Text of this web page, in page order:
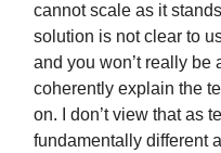
cannot scale as it
solution is not clear to
and you won’t really be
coherently explain the
on. I don’t view that as
fundamentally different